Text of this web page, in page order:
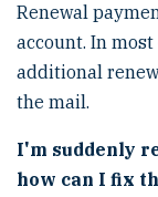
Renewal
account. In
additional
the mail.
I'm suddenly
how can I fix